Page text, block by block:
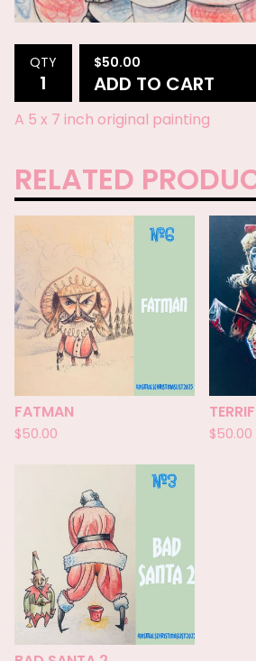
QTY $50.00
ADD TO CART
A 5 x 7 inch original painting
RELATED
FATMAN
$50.00 $50.00